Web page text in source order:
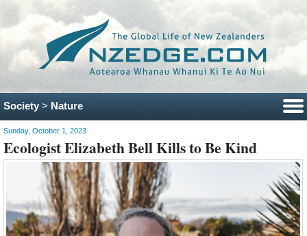
Society> Nature
Sunday, October 1, 2023
Ecologist Elizabeth Bell Kills to Be Kind